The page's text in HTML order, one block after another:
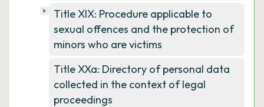
Title XIX: Procedure applicable to
sexual offences and the protection of
minors who are victims
Title XXa: Directory of personal data
collected in the context of legal
proceedings